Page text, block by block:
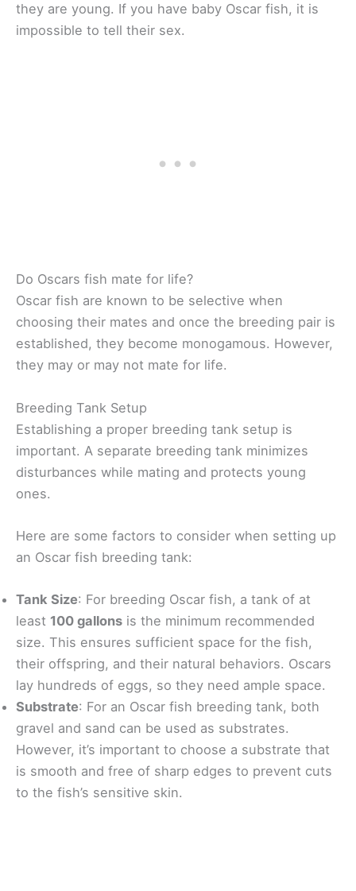
they are young. If you have baby Oscar fish, it is
impossible to tell their sex.
Do Oscars fish mate for life?
Oscar fish are known to be selective when
choosing their mates and once the breeding pair is
established, they become monogamous. However,
they may or may not mate for life.
Breeding Tank Setup
Establishing a proper breeding tank setup is
important. A separate breeding tank minimizes
disturbances while mating and protects young
ones.
Here are some factors to consider when setting up
an Oscar fish breeding tank:
Tank Size: For breeding Oscar fish, a tank of at
least 100 gallons is the minimum recommended
size. This ensures sufficient space for the fish,
their offspring, and their natural behaviors. Oscars
lay hundreds of eggs, so they need ample space.
Substrate: For an Oscar fish breeding tank, both
gravel and sand can be used as substrates.
However, it’s important to choose a substrate that
is smooth and free of sharp edges to prevent cuts
to the fish’s sensitive skin.